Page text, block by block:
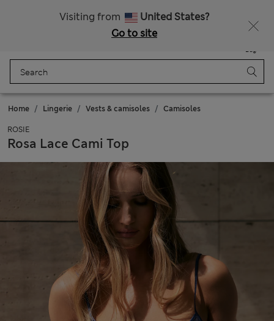
Visiting from
United States?
Go to site
Bag
Home Lingerie Vests & camisoles Camisoles
ROSIE
Rosa Lace Cami Top